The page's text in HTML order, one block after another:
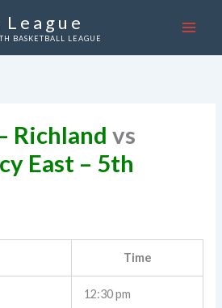
BASKETBALL LEAGUE
Richland vs
East – 5th
Time
12:30 pm